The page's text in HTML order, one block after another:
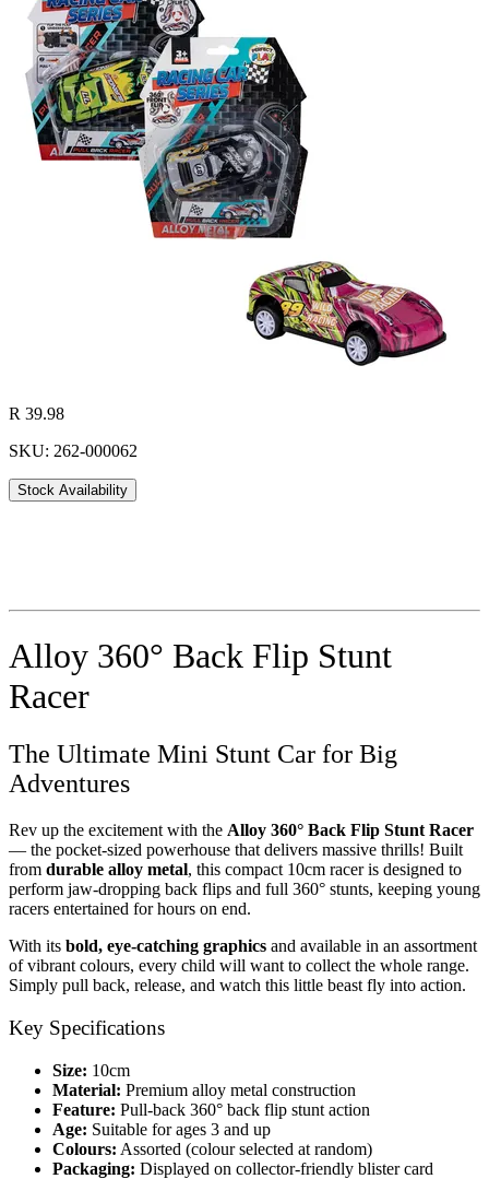
R 39.98
SKU: 262-000062
Stock Availability
Alloy 360° Back Flip Stunt
Racer
The Ultimate Mini Stunt Car for Big
Adventures
Rev up the excitement with the Alloy 360° Back Flip Stunt Racer
— the pocket-sized powerhouse that delivers massive thrills! Built
from durable alloy metal, this compact 10cm racer is designed to
perform jaw-dropping back flips and full 360° stunts, keeping young
racers entertained for hours on end.
With its bold, eye-catching graphics and available in an assortment
of vibrant colours, every child will want to collect the whole range.
Simply pull back, release, and watch this little beast fly into action.
Key Specifications
Size: 10cm
Material: Premium alloy metal construction
Feature: Pull-back 360° back flip stunt action
Age: Suitable for ages 3 and up
Colours: Assorted (colour selected at random)
Packaging: Displayed on collector-friendly blister card